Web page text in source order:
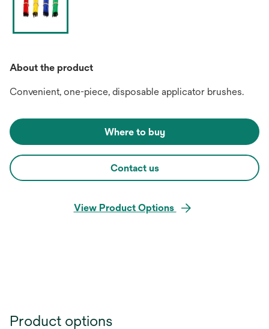
About the product
Convenient, one-piece, disposable applicator brushes.
Where to buy
Contact us
View Product Options
Product options